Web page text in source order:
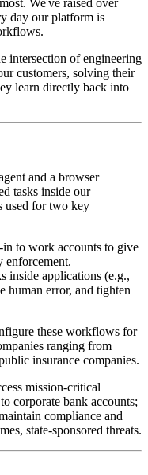
day our platform is
intersection of engineering
customers, solving their
learn directly back into
and a browser
tasks inside our
used for two key
to work accounts to give
enforcement.
inside applications (e.g.,
human error, and tighten
these workflows for
ranging from
insurance companies.
mission-critical
corporate bank accounts;
compliance and
state-sponsored threats.